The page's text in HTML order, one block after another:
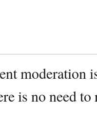
moderation
is no need